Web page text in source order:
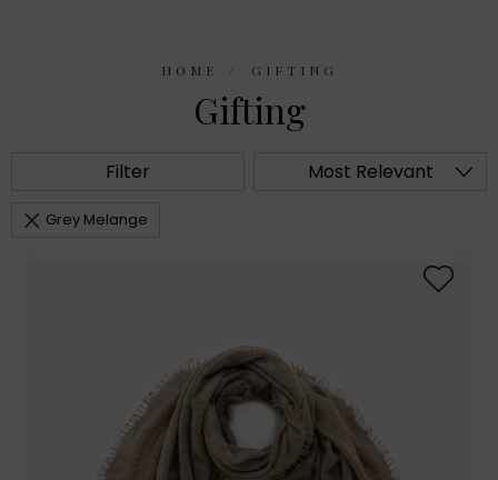
HOME GIFTING
Gifting
Filter Most Relevant
Grey Melange